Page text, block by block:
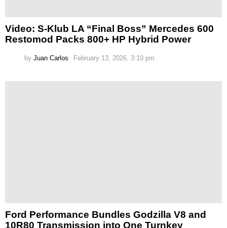
Video: S-Klub LA “Final Boss” Mercedes 600
Restomod Packs 800+ HP Hybrid Power
by Juan Carlos February 13, 2026, 3:10 pm
Ford Performance Bundles Godzilla V8 and
10R80 Transmission into One Turnkey